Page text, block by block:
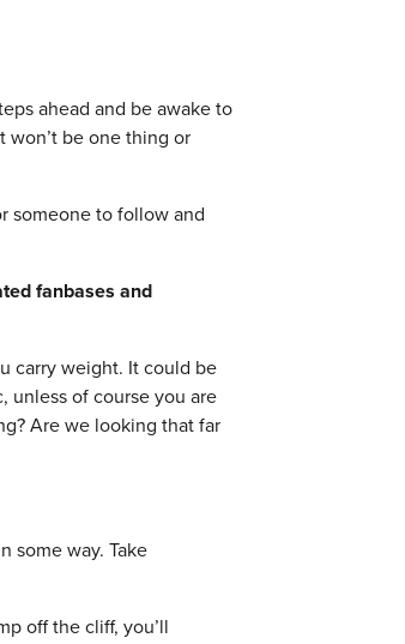
ahead and be awake to
won’t be one thing or
someone to follow and
fanbases and
carry weight. It could be
unless of course you are
Are we looking that far
some way. Take
off the cliff, you’ll